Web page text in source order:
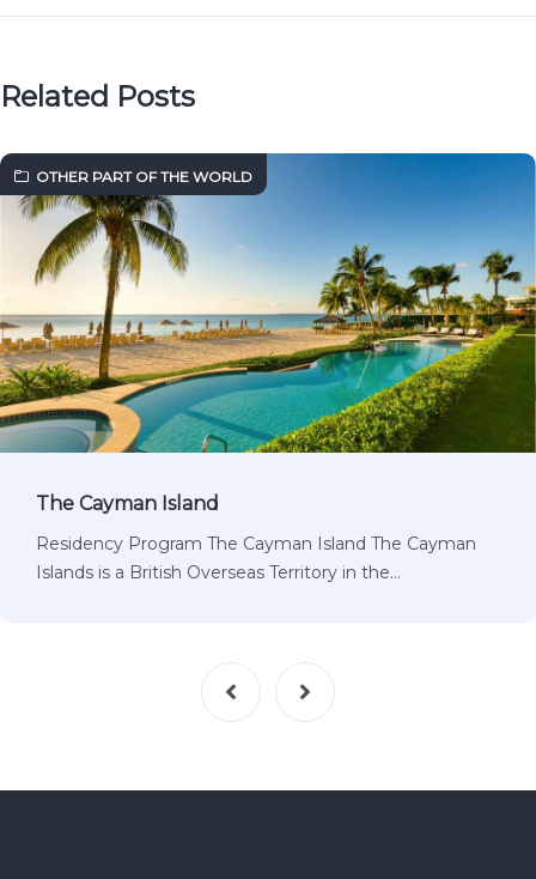
Related Posts
OTHER PART OF THE WORLD
The Cayman Island
Residency Program The Cayman Island The Cayman
Islands is a British Overseas Territory in the…